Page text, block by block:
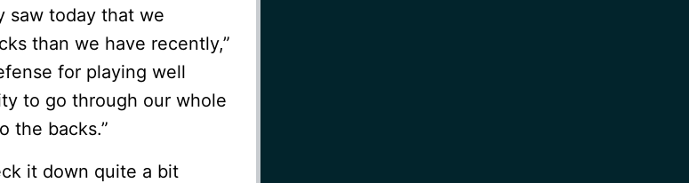
saw today that we
than we have recently,”
for playing well
to go through our whole
the backs.”
it down quite a bit